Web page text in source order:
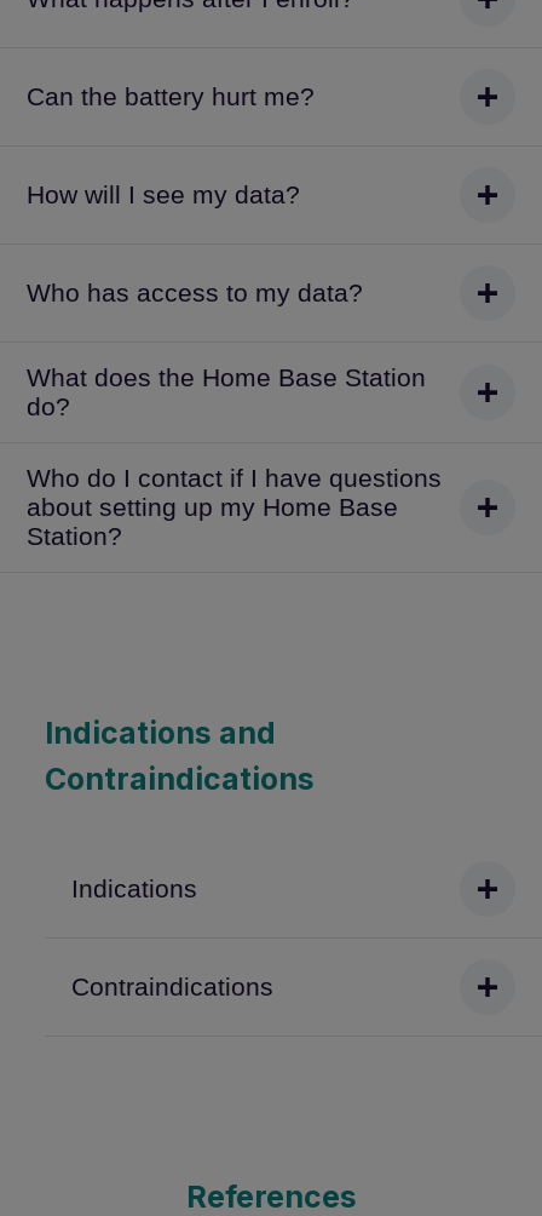
Can the battery hurt me?
How will I see my data?
Who has access to my data?
What does the Home Base Station
do?
Who do I contact if I have questions
about setting up my Home Base
Station?
Indications and
Contraindications
Indications
Contraindications
References